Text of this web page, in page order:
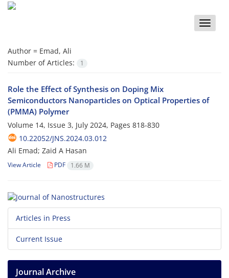
Toggle
Author = Emad, Ali
Number of Articles:
1
Role the Effect of Synthesis on Doping Mix
Semiconductors Nanoparticles on Optical Properties of
(PMMA) Polymer
Volume 14, Issue 3, July 2024, Pages 818-830
10.22052/JNS.2024.03.012
Ali Emad; Zaid A Hasan
View Article PDF 1.66 M
Articles in Press
Current Issue
Journal Archive